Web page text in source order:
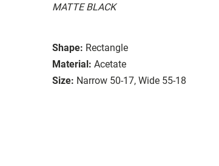
MATTE BLACK
Shape: Rectangle
Material: Acetate
Size: Narrow 50-17, Wide 55-18